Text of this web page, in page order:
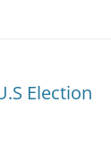
Election